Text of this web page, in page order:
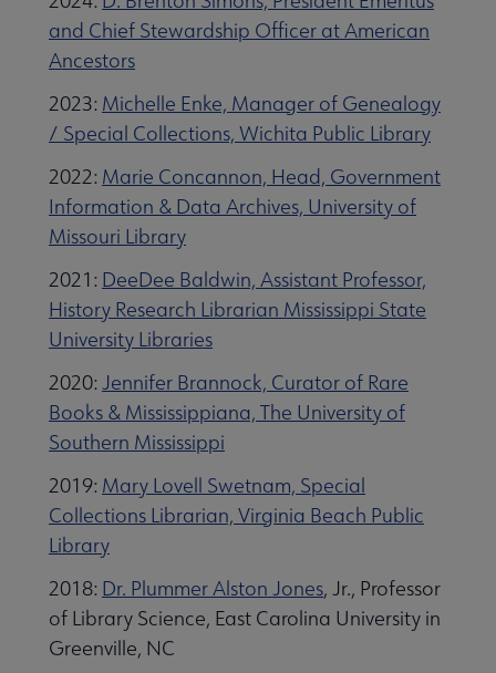
and Chief Stewardship Officer at American
Ancestors
2023: Michelle Enke, Manager of Genealogy
/ Special Collections, Wichita Public Library
2022: Marie Concannon, Head, Government
Information & Data Archives, University of
Missouri Library
2021: DeeDee Baldwin, Assistant Professor,
History Research Librarian Mississippi State
University Libraries
2020:Jennifer Brannock, Curator of Rare
Books & Mississippiana, The University of
Southern Mississippi
2019: Mary Lovell Swetnam, Special
Collections Librarian, Virginia Beach Public
Library
2018: Dr. Plummer Alston Jones, Jr., Professor
of Library Science, East Carolina University in
Greenville, NC